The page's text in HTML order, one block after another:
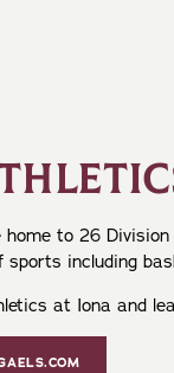
home to 26
including
at Iona and